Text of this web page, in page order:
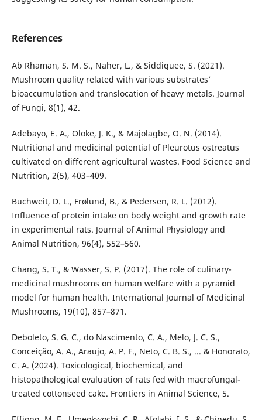
References
Ab Rhaman, S. M. S., Naher, L., & Siddiquee, S. (2021).
Mushroom quality related with various substrates’
bioaccumulation and translocation of heavy metals. Journal
of Fungi, 8(1), 42.
Adebayo, E. A., Oloke, J. K., & Majolagbe, O. N. (2014).
Nutritional and medicinal potential of Pleurotus ostreatus
cultivated on different agricultural wastes. Food Science and
Nutrition, 2(5), 403–409.
Buchweit, D. L., Frølund, B., & Pedersen, R. L. (2012).
Influence of protein intake on body weight and growth rate
in experimental rats. Journal of Animal Physiology and
Animal Nutrition, 96(4), 552–560.
Chang, S. T., & Wasser, S. P. (2017). The role of culinary-
medicinal mushrooms on human welfare with a pyramid
model for human health. International Journal of Medicinal
Mushrooms, 19(10), 857–871.
Deboleto, S. G. C., do Nascimento, C. A., Melo, J. C. S.,
Conceição, A. A., Araujo, A. P. F., Neto, C. B. S., ... & Honorato,
C. A. (2024). Toxicological, biochemical, and
histopathological evaluation of rats fed with macrofungal-
treated cottonseed cake. Frontiers in Animal Science, 5.